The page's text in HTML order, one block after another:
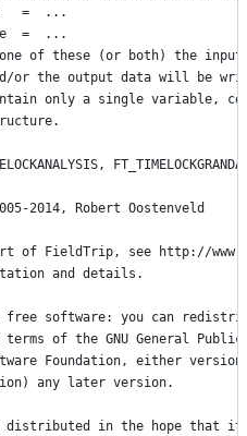
=  ...
=  ...
of these (or both) the
or the output data will be
only a single variable,
2014, Robert Oostenveld
of FieldTrip, see http://
and details.
software: you can
of the GNU General Public
Foundation, either
any later version.
distributed in the hope that